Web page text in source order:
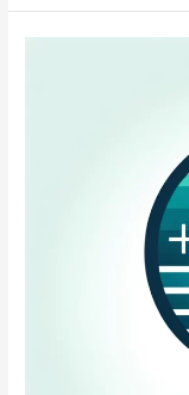
Iron
Formula